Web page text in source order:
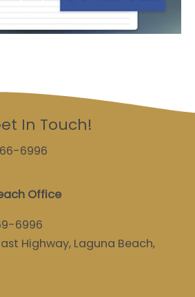
In Touch!
6996
Office
6996
Highway, Laguna Beach,